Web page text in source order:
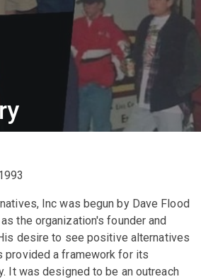
Inc was begun by Dave Flood
the organization's founder and
desire to see positive alternatives
provided a framework for its
It was designed to be an outreach